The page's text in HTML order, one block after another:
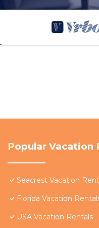
Popular Vacation
Seacrest Vacation
Florida Vacation
USA Vacation Rentals